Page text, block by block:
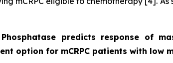
predicts response of
option for mCRPC patients with low